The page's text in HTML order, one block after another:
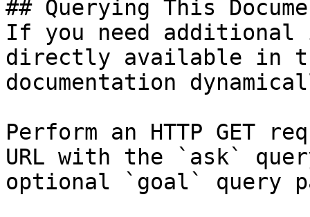
## Querying This
If you need
directly available in
documentation
Perform an HTTP GET
URL with the `ask`
optional `goal` query